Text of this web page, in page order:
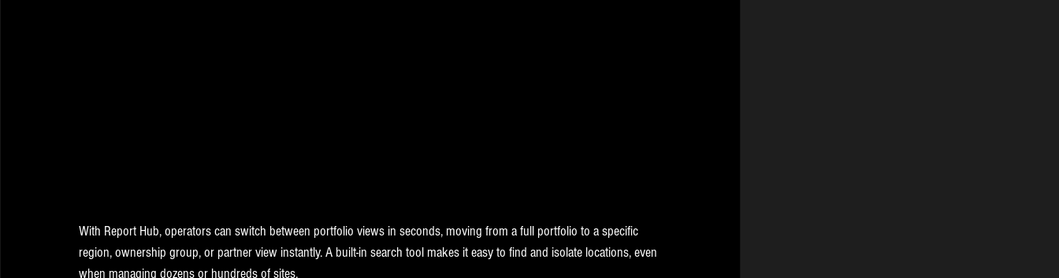
With Report Hub, operators can switch between portfolio views in seconds, moving from a full portfolio to a specific
region, ownership group, or partner view instantly. A built-in search tool makes it easy to find and isolate locations, even
when managing dozens or hundreds of sites.